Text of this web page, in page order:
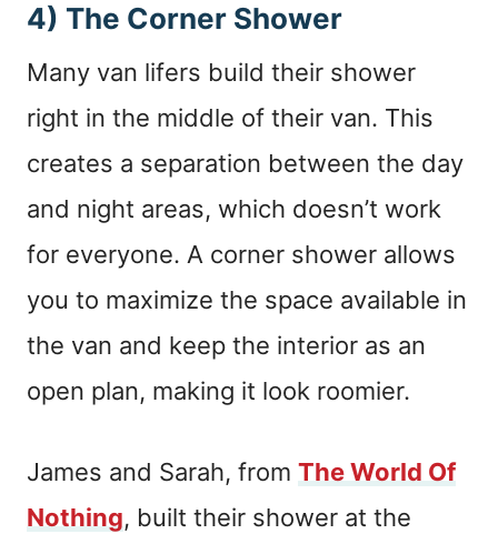
4) The Corner Shower
Many van lifers build their shower
right in the middle of their van. This
creates a separation between the day
and night areas, which doesn’t work
for everyone. A corner shower allows
you to maximize the space available in
the van and keep the interior as an
open plan, making it look roomier.
James and Sarah, from The World Of
Nothing, built their shower at the